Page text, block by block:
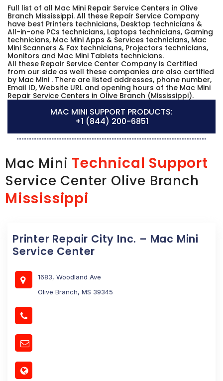
Full list of all Mac Mini Repair Service Centers in Olive
Branch Mississippi. All these Repair Service Company
have best Printers technicians, Desktop technicians &
All-in-one PCs technicians, Laptops technicians, Gaming
technicians, Mac Mini Apps & Services technicians, Mac
Mini Scanners & Fax technicians, Projectors technicians,
Monitors and Mac Mini Tablets technicians.
All these Repair Service Center Company is Certified
from our side as well these companies are also certified
by Mac Mini . There are listed addresses, phone number,
Email ID, Website URL and opening hours of the Mac Mini
Repair Service Centers in Olive Branch (Mississippi).
MAC MINI SUPPORT PRODUCTS:
+1 (844) 200-6851
Mac Mini Technical Support
Service Center Olive Branch
Mississippi
Printer Repair City Inc. – Mac Mini
Service Center
1683, Woodland Ave
Olive Branch, MS 39345